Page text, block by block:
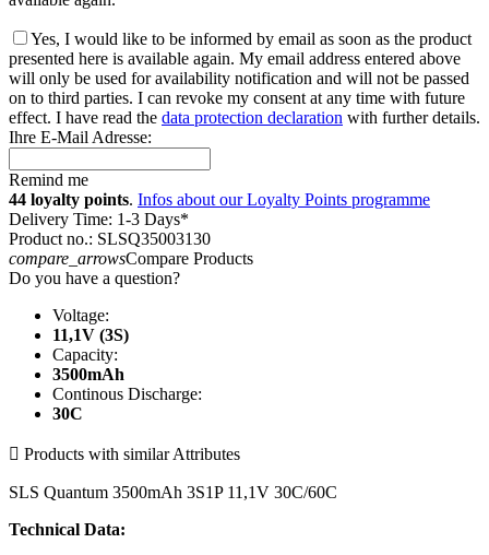
Yes, I would like to be informed by email as soon as the product
presented here is available again. My email address entered above
will only be used for availability notification and will not be passed
on to third parties. I can revoke my consent at any time with future
effect. I have read the data protection declaration with further details.
Ihre E-Mail Adresse:
Remind me
44 loyalty points. Infos about our Loyalty Points programme
Delivery Time: 1-3 Days*
Product no.: SLSQ35003130
compare_arrowsCompare Products
Do you have a question?
Voltage:
11,1V (3S)
Capacity:
3500mAh
Continous Discharge:
30C
 Products with similar Attributes
SLS Quantum 3500mAh 3S1P 11,1V 30C/60C
Technical Data: